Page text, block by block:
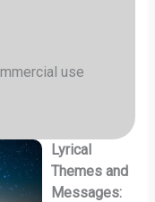
use
Lyrical
Themes and
Messages: